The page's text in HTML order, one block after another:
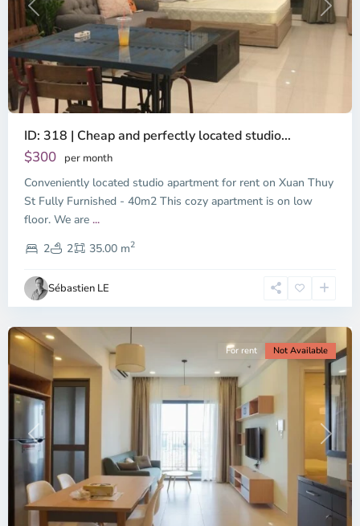
Previous Next
ID: 318 | Cheap and perfectly located studio...
$300 per month
Conveniently located studio apartment for rent on Xuan Thuy
St Fully Furnished - 40m2 This cozy apartment is on low
floor. We are ...
2
2 35.00 m2
Sébastien LE
Thao
Dien,
Thu
Duc
City
-
2,
Chi
Minh
City
Previous Next
For rent Not Available